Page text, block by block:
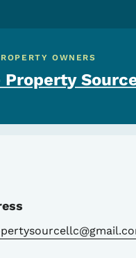
OWNERS
Property